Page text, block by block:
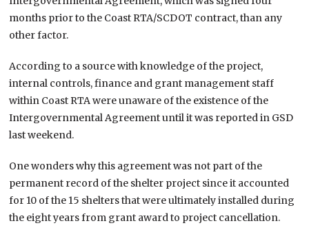
months prior to the Coast RTA/SCDOT contract, than any
other factor.
According to a source with knowledge of the project,
internal controls, finance and grant management staff
within Coast RTA were unaware of the existence of the
Intergovernmental Agreement until it was reported in GSD
last weekend.
One wonders why this agreement was not part of the
permanent record of the shelter project since it accounted
for 10 of the 15 shelters that were ultimately installed during
the eight years from grant award to project cancellation.